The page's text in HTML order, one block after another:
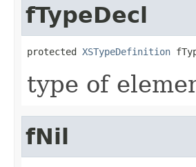
fTypeDecl
protected XSTypeDefinition
type of
fNil